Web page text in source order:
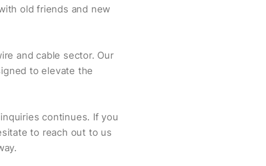
old friends and new
and cable sector. Our
to elevate the
continues. If you
to reach out to us